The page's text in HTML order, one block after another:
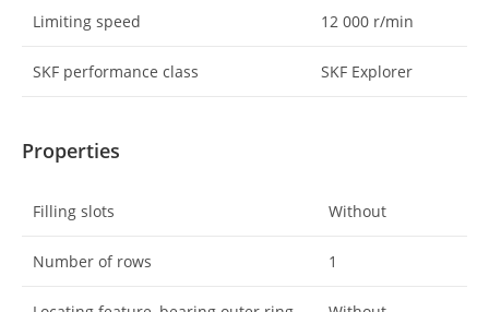
Limiting speed 12 000 r/min
SKF performance class SKF Explorer
Properties
Filling slots Without
Number of rows 1